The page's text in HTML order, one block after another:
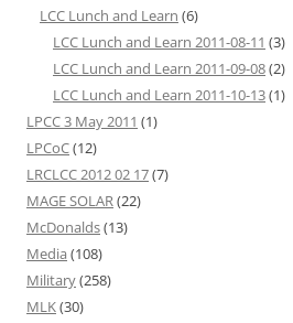
LCC Lunch and Learn (6)
LCC Lunch and Learn 2011-08-11 (3)
LCC Lunch and Learn 2011-09-08(2)
LCC Lunch and Learn 2011-10-13(1)
LPCC 3 May 2011 (1)
LPCoC(12)
LRCLCC 2012 02 17(7)
MAGE SOLAR(22)
McDonalds(13)
Media (108)
Military(258)
MLK(30)